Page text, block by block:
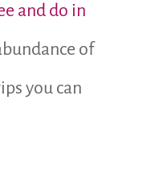
and do in
of
you can